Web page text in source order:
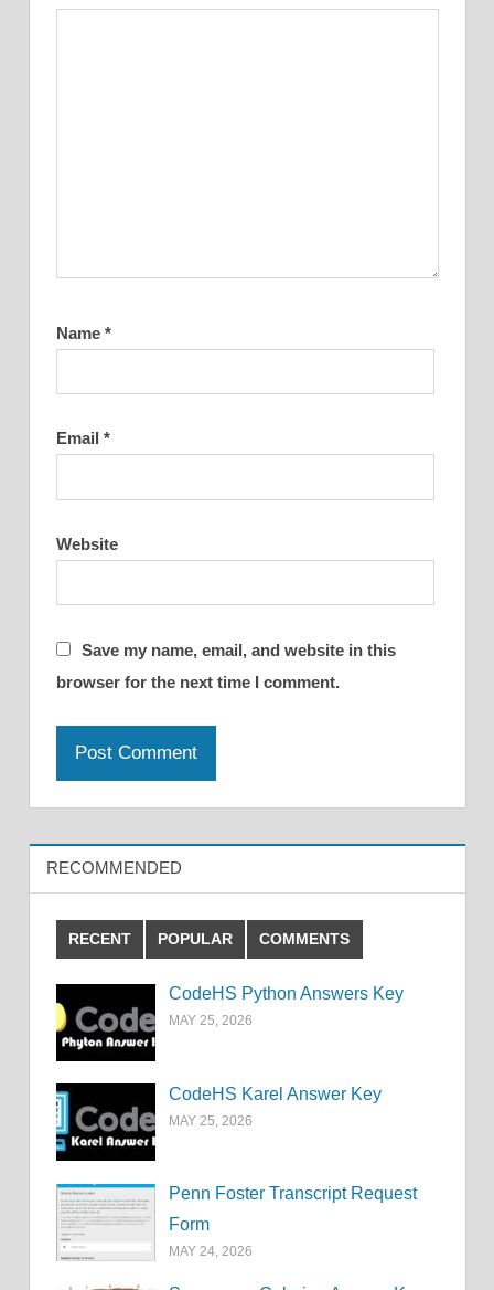
Name *
Email *
Website
Save my name, email, and website in this
browser for the next time I comment.
RECOMMENDED
RECENT POPULAR COMMENTS
CodeHS Python Answers Key
MAY 25, 2026
CodeHS Karel Answer Key
MAY 25, 2026
Penn Foster Transcript Request
Form
MAY 24, 2026